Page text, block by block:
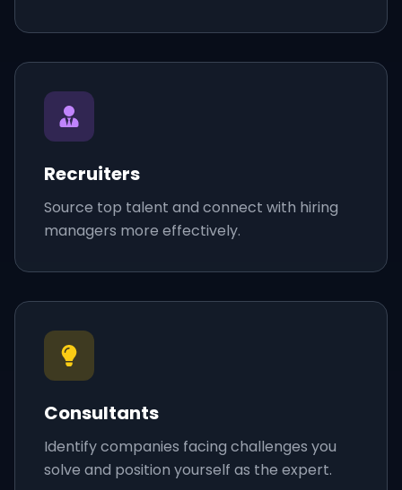
Recruiters
Source top talent and connect with hiring
managers more effectively.
Consultants
Identify companies facing challenges you
solve and position yourself as the expert.